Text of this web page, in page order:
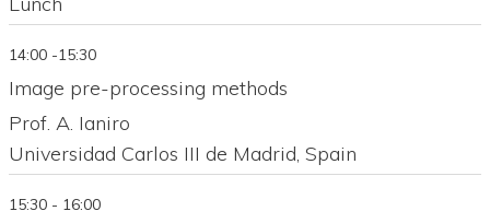
14:00 -15:30
Image pre-processing methods
Prof. A. Ianiro
Universidad Carlos III de Madrid, Spain
15:30 - 16:00